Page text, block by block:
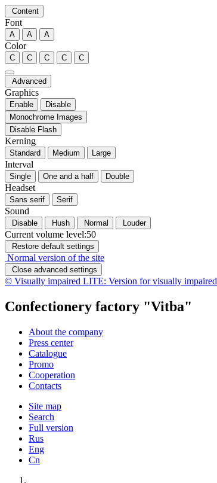
Content
Font
A A A
Color
C C C C C
Advanced
Graphics
Enable
Disable
Monochrome Images
Disable Flash
Kerning
Standard Medium Large
Interval
Single One and a half Double
Headset
Sans serif Serif
Sound
Disable Hush Normal Louder
Current volume level:50
Restore default settings
Normal version of the site
Close advanced settings
© Visually impaired LITE: Version for visually impaired
Confectionery factory "Vitba"
About the company
Press center
Catalogue
Promo
Cooperation
Contacts
Site map
Search
Full version
Rus
Eng
Cn